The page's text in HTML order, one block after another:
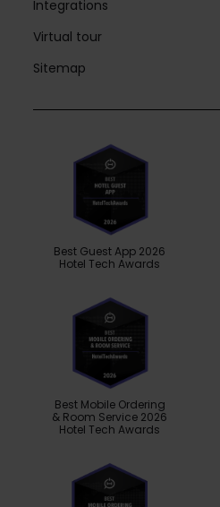
Integrations
Virtual tour
Sitemap
Best Guest App 2026
Hotel Tech Awards
Best Mobile Ordering
& Room Service 2026
Hotel Tech Awards